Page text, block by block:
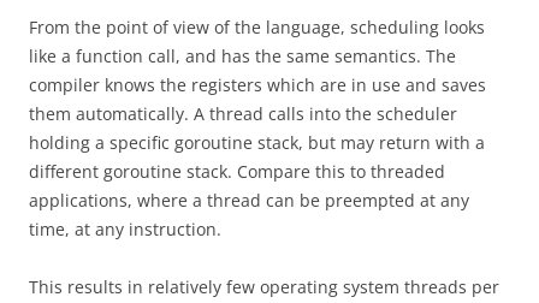
From the point of view of the language, scheduling looks
like a function call, and has the same semantics. The
compiler knows the registers which are in use and saves
them automatically. A thread calls into the scheduler
holding a specific goroutine stack, but may return with a
different goroutine stack. Compare this to threaded
applications, where a thread can be preempted at any
time, at any instruction.
This results in relatively few operating system threads per